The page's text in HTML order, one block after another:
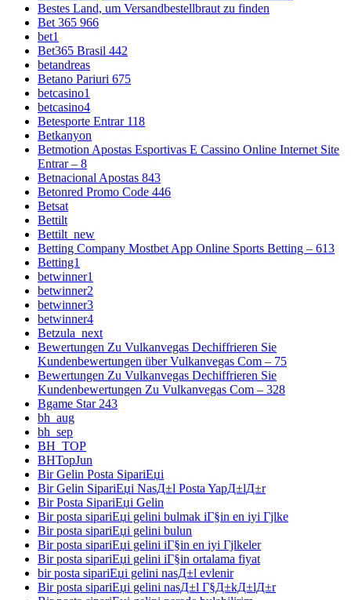
Bestes Land, um Versandbestellbraut zu finden
Bet 365 966
bet1
Bet365 Brasil 442
betandreas
Betano Pariuri 675
betcasino1
betcasino4
Betesporte Entrar 118
Betkanyon
Betmotion Apostas Esportivas E Cassino Online Internet Site
Entrar – 8
Betnacional Apostas 843
Betonred Promo Code 446
Betsat
Bettilt
Bettilt_new
Betting Company Mostbet App Online Sports Betting – 613
Betting1
betwinner1
betwinner2
betwinner3
betwinner4
Betzula_next
Bewertungen Zu Vulkanvegas Dechiffrieren Sie
Kundenbewertungen über Vulkanvegas Com – 75
Bewertungen Zu Vulkanvegas Dechiffrieren Sie
Kundenbewertungen Zu Vulkanvegas Com – 328
Bgame Star 243
bh_aug
bh_sep
BH_TOP
BHTopJun
Bir Gelin Posta SipariЕџi
Bir Gelin SipariЕџi NasД±l Posta YapД±lД±r
Bir Posta SipariЕџi Gelin
Bir posta sipariЕџi gelini bulmak iГ§in en iyi Гјlke
Bir posta sipariЕџi gelini bulun
Bir posta sipariЕџi gelini iГ§in en iyi Гјlkeler
Bir posta sipariЕџi gelini iГ§in ortalama fiyat
bir posta sipariЕџi gelini nasД±l evlenir
Bir posta sipariЕџi gelini nasД±l Г§Д±kД±lД±r